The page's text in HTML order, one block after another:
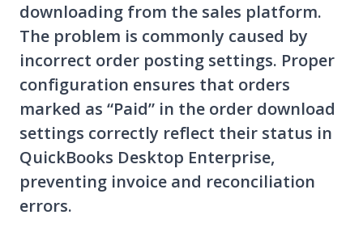
downloading from the sales platform.
The problem is commonly caused by
incorrect order posting settings. Proper
configuration ensures that orders
marked as “Paid” in the order download
settings correctly reflect their status in
QuickBooks Desktop Enterprise,
preventing invoice and reconciliation
errors.